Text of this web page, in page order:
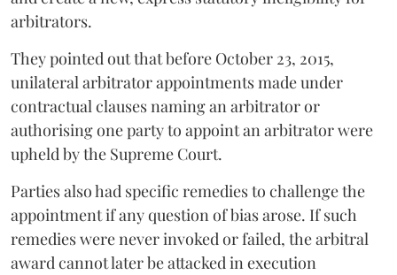
arbitrators.
They pointed out that before October 23, 2015,
unilateral arbitrator appointments made under
contractual clauses naming an arbitrator or
authorising one party to appoint an arbitrator were
upheld by the Supreme Court.
Parties also had specific remedies to challenge the
appointment if any question of bias arose. If such
remedies were never invoked or failed, the arbitral
award cannot later be attacked in execution